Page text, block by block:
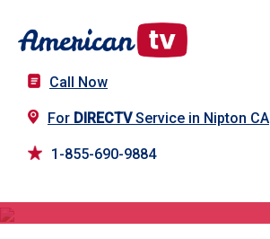
Call Now
For DIRECTVService in Nipton CA
1-855-690-9884